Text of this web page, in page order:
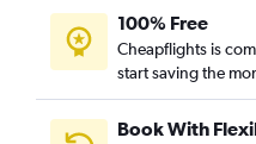
100% Free
Cheapflights is
start saving the
Book With